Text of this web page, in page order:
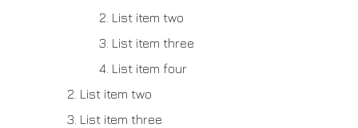
List item two
List item three
List item four
List item two
List item three